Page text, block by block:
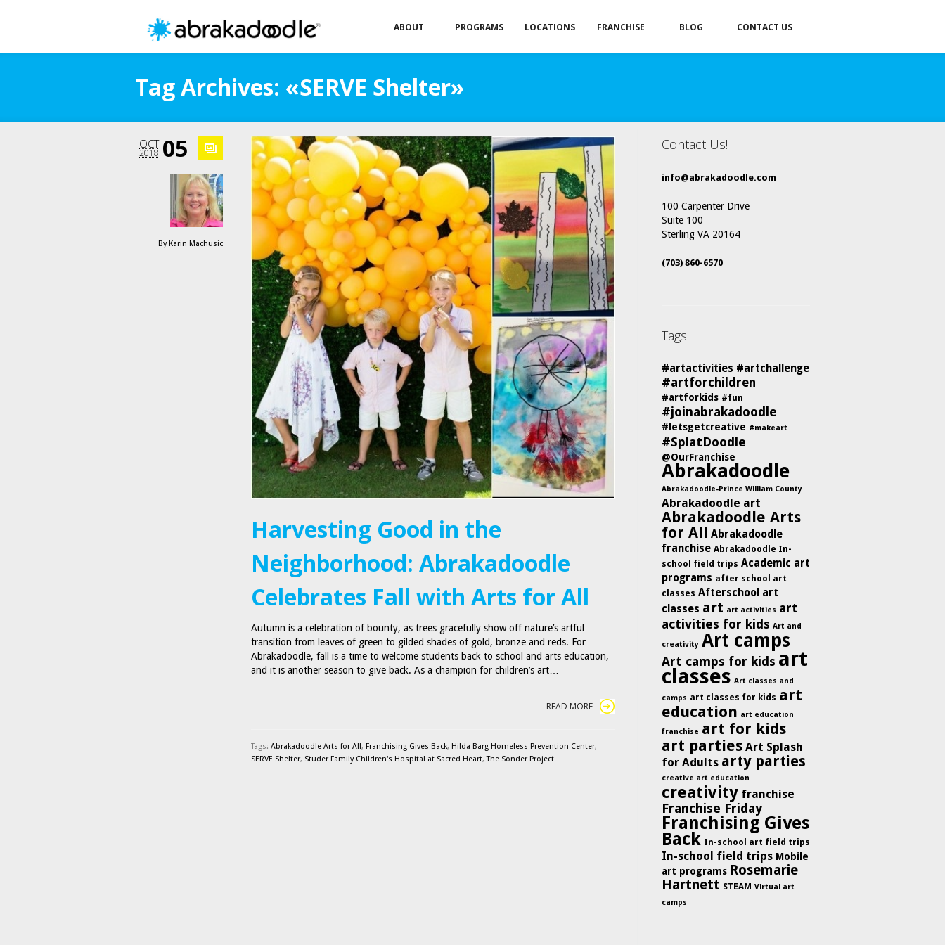
ABOUT PROGRAMS LOCATIONS FRANCHISE BLOG CONTACT US
Tag Archives: «SERVE Shelter»
05
OCT
2018
By Karin Machusic
Harvesting Good in the
Neighborhood: Abrakadoodle
Celebrates Fall with Arts for All
Autumn is a celebration of bounty, as trees gracefully show off nature’s artful
transition from leaves of green to gilded shades of gold, bronze and reds. For
Abrakadoodle, fall is a time to welcome students back to school and arts education,
and it is another season to give back. As a champion for children’s art…
READ MORE
Tags: Abrakadoodle Arts for All, Franchising Gives Back, Hilda Barg Homeless Prevention Center,
SERVE Shelter, Studer Family Children's Hospital at Sacred Heart,The Sonder Project
Contact Us!
info@abrakadoodle.com
100 Carpenter Drive
Suite 100
Sterling VA 20164
(703) 860-6570
Tags
#artactivities #artchallenge
#artforchildren
#artforkids #fun
#joinabrakadoodle
#letsgetcreative #makeart
#SplatDoodle
@OurFranchise
Abrakadoodle
Abrakadoodle-Prince William County
Abrakadoodle art
Abrakadoodle Arts
for All Abrakadoodle
franchise Abrakadoodle In-
school field trips Academic art
programs after school art
classes Afterschool art
classes art art activities art
activities for kids Art and
creativity Art camps
Art camps for kids art
classes Art classes and
camps art classes for kids art
education art education
franchise art for kids
art parties Art Splash
for Adults arty parties
creative art education
creativity franchise
Franchise Friday
Franchising Gives
Back In-school art field trips
In-school field trips Mobile
art programs Rosemarie
Hartnett STEAM Virtual art
camps